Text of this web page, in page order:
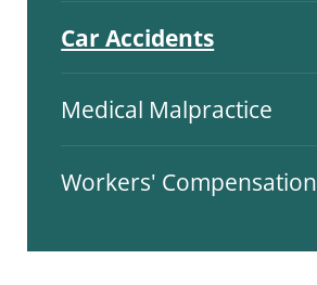
Car Accidents
Medical Malpractice
Workers' Compensation